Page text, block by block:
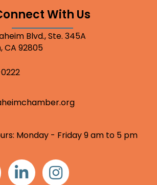
With Us
Blvd., Ste. 345A
CA 92805
Monday - Friday 9 am to 5 pm
Linkedin Instagram